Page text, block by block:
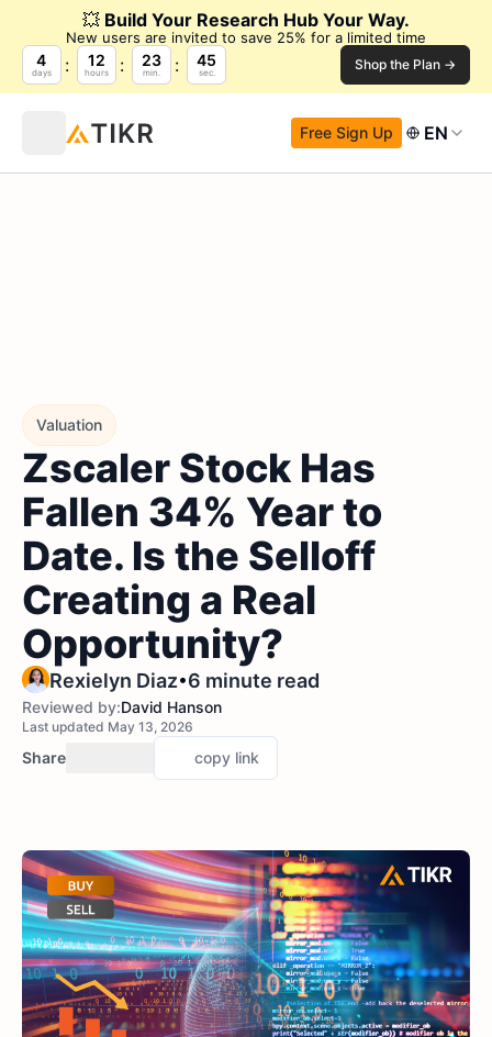
💥 Build Your Research Hub Your Way.
New users are invited to save 25% for a limited time
4
days
12
hours
23
min.
44
sec. Shop the Plan →
Free Sign Up EN
Valuation
Zscaler Stock Has
Fallen 34% Year to
Date. Is the Selloff
Creating a Real
Opportunity?
Rexielyn Diaz•6 minute read
Reviewed by:David Hanson
Last updated May 13, 2026
Share copy link